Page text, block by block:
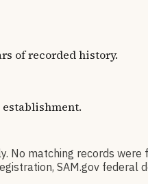
of recorded history.
No matching records
SAM.gov federal